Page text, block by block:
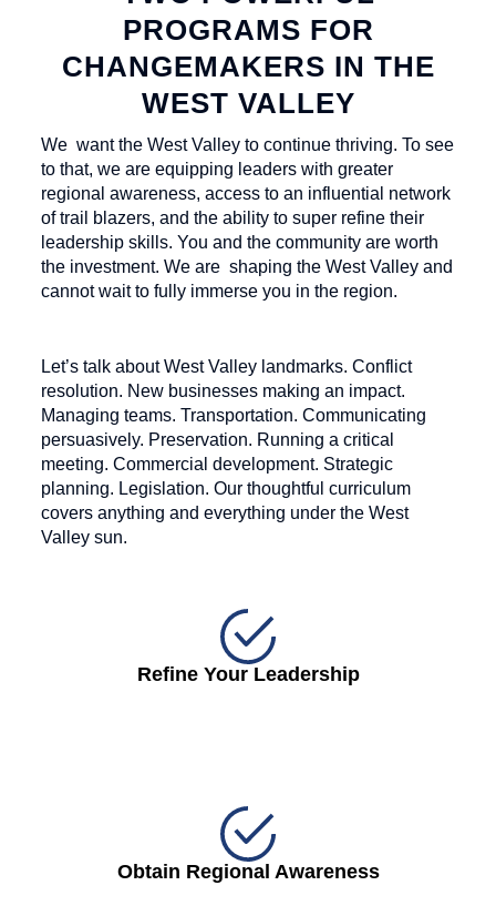
PROGRAMS FOR
CHANGEMAKERS IN THE
WEST VALLEY
We want the West Valley to continue thriving. To see
to that, we are equipping leaders with greater
regional awareness, access to an influential network
of trail blazers, and the ability to super refine their
leadership skills. You and the community are worth
the investment. We are shaping the West Valley and
cannot wait to fully immerse you in the region.
Let’s talk about West Valley landmarks. Conflict
resolution. New businesses making an impact.
Managing teams. Transportation. Communicating
persuasively. Preservation. Running a critical
meeting. Commercial development. Strategic
planning. Legislation. Our thoughtful curriculum
covers anything and everything under the West
Valley sun.
Refine Your Leadership
Obtain Regional Awareness